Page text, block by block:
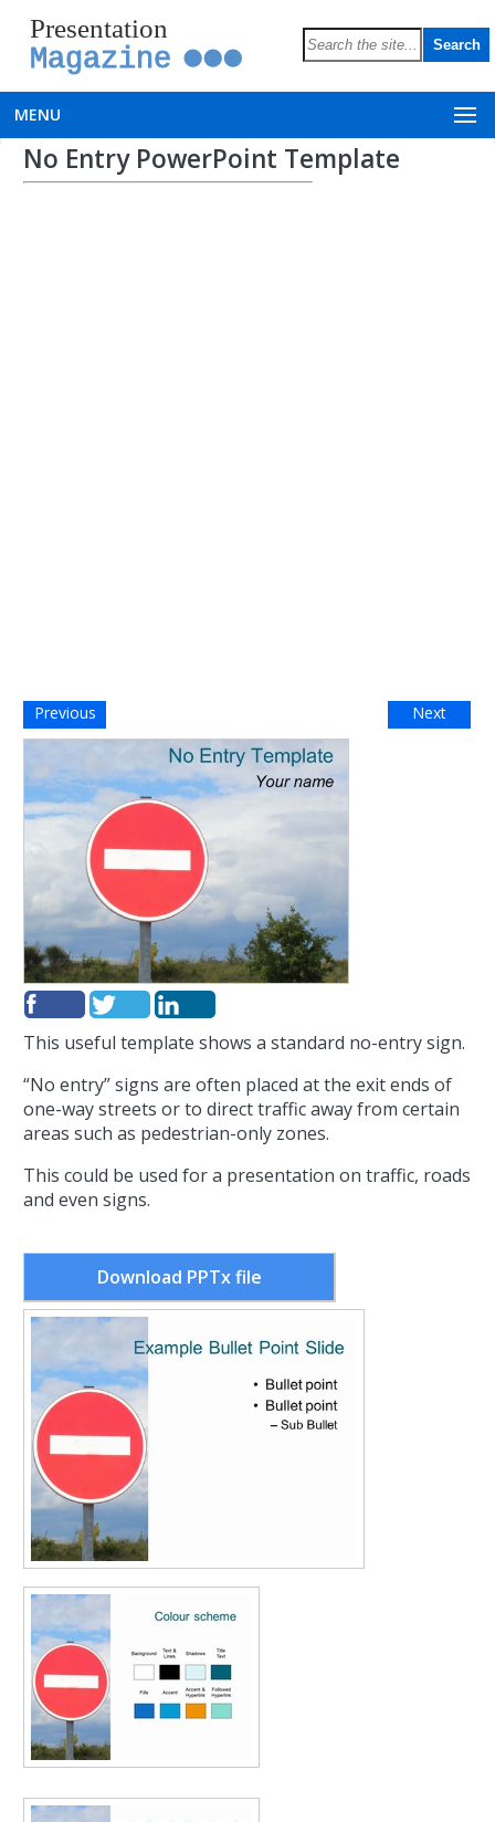
Presentation
Magazine
MENU
No Entry PowerPoint Template
Previous Next
This useful template shows a standard no-entry sign.
“No entry” signs are often placed at the exit ends of
one-way streets or to direct traffic away from certain
areas such as pedestrian-only zones.
This could be used for a presentation on traffic, roads
and even signs.
Download PPTx file